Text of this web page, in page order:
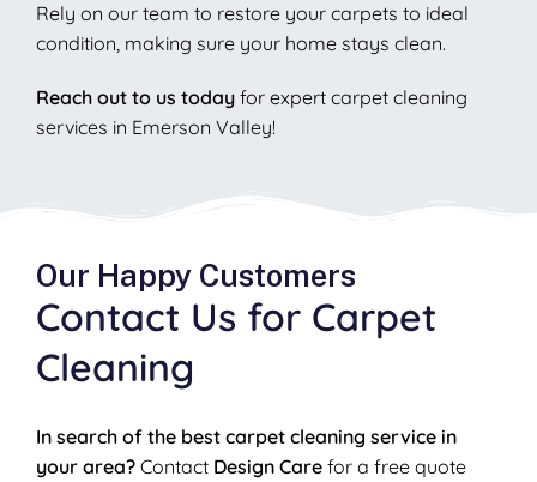
Rely on our team to restore your carpets to ideal
condition, making sure your home stays clean.
Reach out to us today for expert carpet cleaning
services in Emerson Valley!
Our Happy Customers
Contact Us for Carpet
Cleaning
In search of the best carpet cleaning service in
your area? Contact Design Care for a free quote